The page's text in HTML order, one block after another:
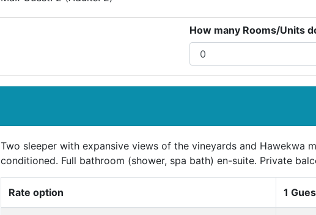
How many Rooms/Units
Two sleeper with expansive views of the vineyards and Hawekwa
conditioned. Full bathroom (shower, spa bath) en-suite. Private
Rate option 1